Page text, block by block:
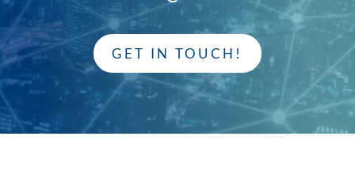
GET IN TOUCH!